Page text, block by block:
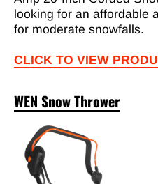
looking for an affordable
for moderate snowfalls.
CLICK TO VIEW
WEN Snow Thrower